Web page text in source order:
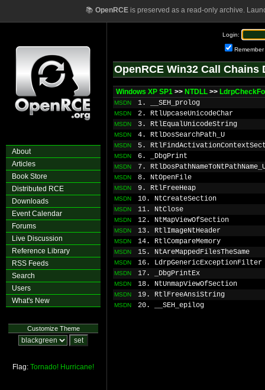
📚 OpenRCEis preserved as a read-only archive.
About
Articles
Book Store
Distributed RCE
Downloads
Event Calendar
Forums
Live Discussion
Reference Library
RSS Feeds
Search
Users
What's New
Customize Theme
Flag: Tornado! Hurricane!
Login:
Remember
OpenRCE Win32 Call Chains
Windows XP SP1 >> NTDLL >>
MSDN 1. __SEH_prolog
MSDN 2. RtlUpcaseUnicodeChar
MSDN 3. RtlEqualUnicodeString
MSDN 4. RtlDosSearchPath_U
MSDN 5.
MSDN 6. _DbgPrint
MSDN 7.
MSDN 8. NtOpenFile
MSDN 9. RtlFreeHeap
MSDN 10. NtCreateSection
MSDN 11. NtClose
MSDN 12. NtMapViewOfSection
MSDN 13. RtlImageNtHeader
MSDN 14. RtlCompareMemory
MSDN 15. NtAreMappedFilesTheSame
MSDN 16. LdrpGenericExceptionFilter
MSDN 17. _DbgPrintEx
MSDN 18. NtUnmapViewOfSection
MSDN 19. RtlFreeAnsiString
MSDN 20. __SEH_epilog